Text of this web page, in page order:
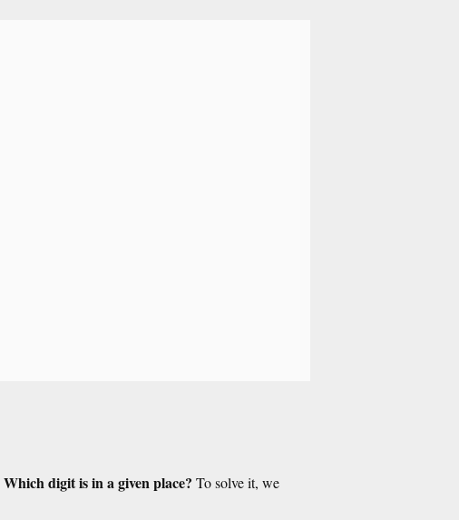
Which digit is in a given place? To solve it, we